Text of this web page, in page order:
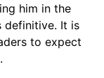
him in the
definitive. It is
to expect